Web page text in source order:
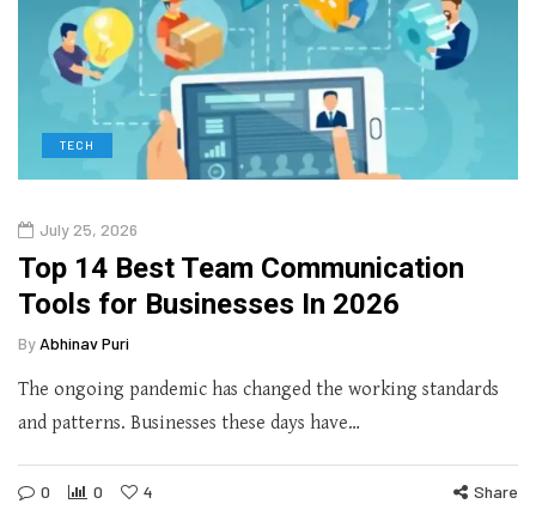
TECH
July 25, 2026
Top 14 Best Team Communication
Tools for Businesses In 2026
By Abhinav Puri
The ongoing pandemic has changed the working standards
and patterns. Businesses these days have…
0 0 4 Share